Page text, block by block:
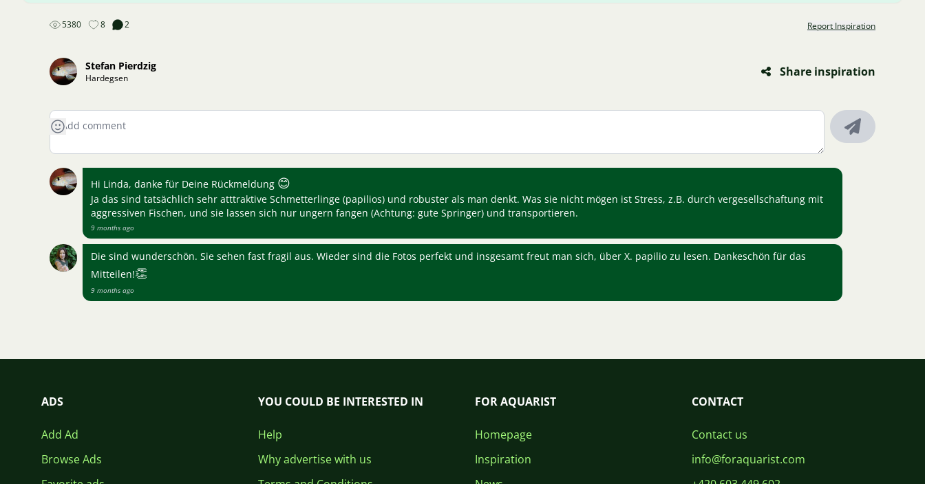
5380 8 2 Report Inspiration
Stefan Pierdzig
Hardegsen Share inspiration
Hi Linda, danke für Deine Rückmeldung 😊
Ja das sind tatsächlich sehr atttraktive Schmetterlinge (papilios) und robuster als man denkt. Was sie nicht mögen ist Stress, z.B. durch vergesellschaftung mit
aggressiven Fischen, und sie lassen sich nur ungern fangen (Achtung: gute Springer) und transportieren.
9 months ago
Die sind wunderschön. Sie sehen fast fragil aus. Wieder sind die Fotos perfekt und insgesamt freut man sich, über X. papilio zu lesen. Dankeschön für das
Mitteilen!👏
9 months ago
ADS
Add Ad
Browse Ads
YOU COULD BE INTERESTED IN
Help
Why advertise with us
FOR AQUARIST
Homepage
Inspiration
CONTACT
Contact us
info@foraquarist.com